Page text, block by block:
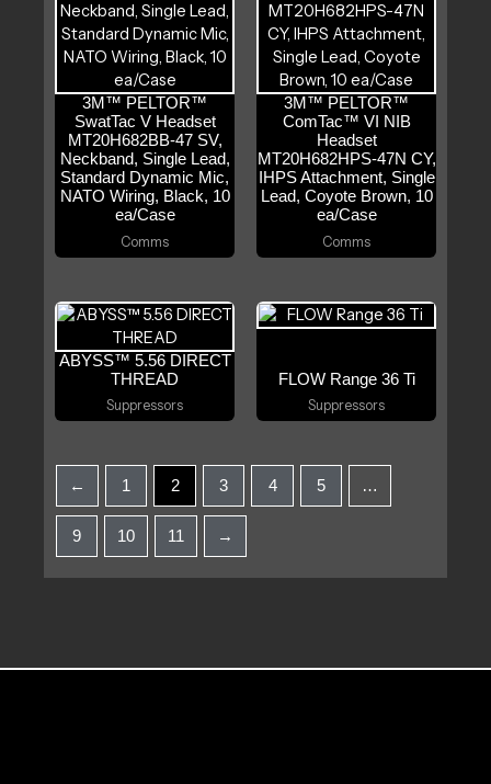
3M™ PELTOR™
SwatTac V Headset
MT20H682BB-47 SV,
Neckband, Single Lead,
Standard Dynamic Mic,
NATO Wiring, Black, 10
ea/Case
Comms
3M™ PELTOR™
ComTac™ VI NIB
Headset
MT20H682HPS-47N CY,
IHPS Attachment, Single
Lead, Coyote Brown, 10
ea/Case
Comms
ABYSS™ 5.56 DIRECT
THREAD
Suppressors
FLOW Range 36 Ti
Suppressors
← 1 2 3 4 5 …
9 10 11 →